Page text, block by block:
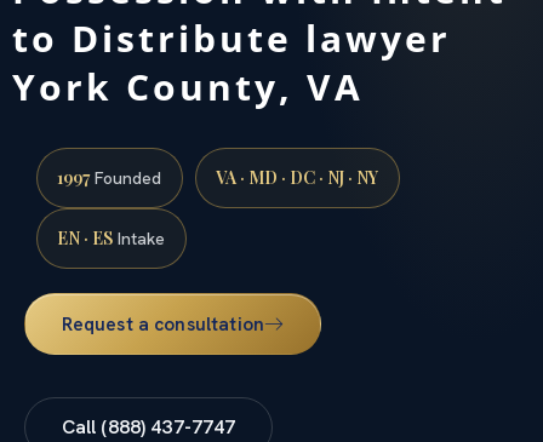
to Distribute lawyer
York County, VA
1997Founded VA · MD · DC · NJ · NY
EN · ES Intake
Request a consultation
Call (888) 437-7747